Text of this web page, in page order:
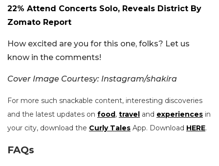
22% Attend Concerts Solo, Reveals District By
Zomato Report
How excited are you for this one, folks? Let us
know in the comments!
Cover Image Courtesy: Instagram/shakira
For more such snackable content, interesting discoveries
and the latest updates on food, travel and experiences in
your city, download the Curly Tales App. Download HERE.
FAQs